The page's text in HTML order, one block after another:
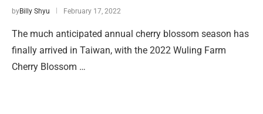
byBilly Shyu February 17, 2022
The much anticipated annual cherry blossom season has
finally arrived in Taiwan, with the 2022 Wuling Farm
Cherry Blossom …